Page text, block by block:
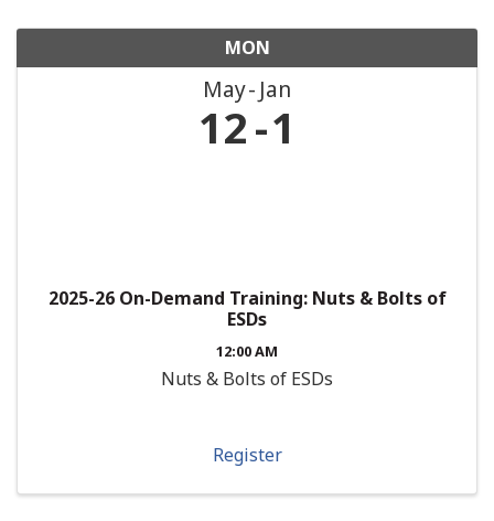
MON
May Jan
12 1
2025-26 On-Demand Training: Nuts & Bolts of
ESDs
12:00 AM
Nuts & Bolts of ESDs
Register